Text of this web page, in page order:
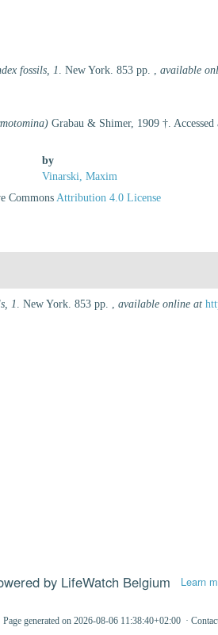
fossils, 1. New York. 853 pp. ,available
Grabau & Shimer, 1909 †.
by
Vinarski, Maxim
CommonsAttribution 4.0 License
1. New York. 853 pp. , available online at
by LifeWatch Belgium Learn
Page generated on 2026-08-06 11:38:40+02:00 ·